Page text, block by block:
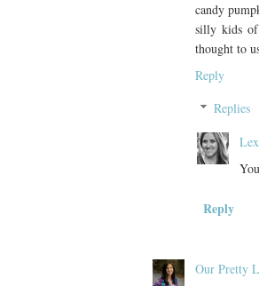
candy
silly kids
thought to
Reply
Replies
Reply
Our Pretty